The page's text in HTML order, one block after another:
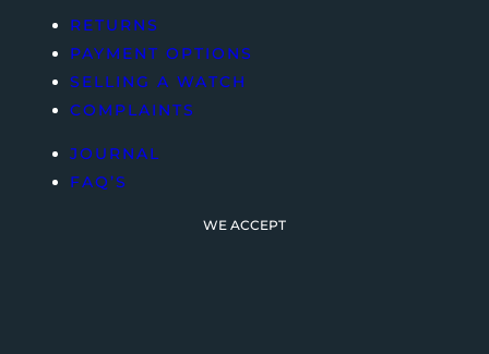
RETURNS
PAYMENT OPTIONS
SELLING A WATCH
COMPLAINTS
JOURNAL
FAQ’S
WE ACCEPT